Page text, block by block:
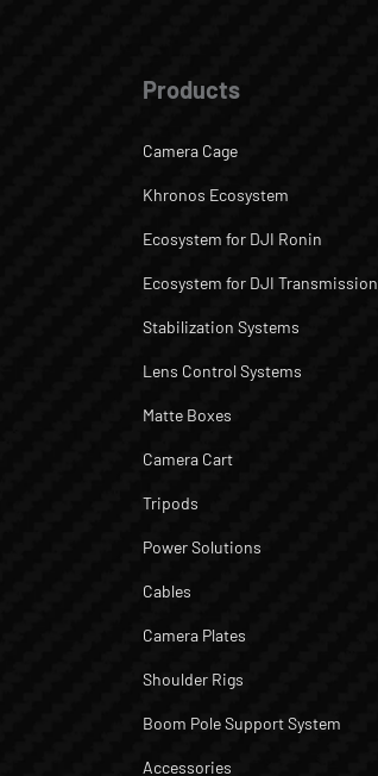
Products
Camera Cage
Khronos Ecosystem
Ecosystem for DJI Ronin
Ecosystem for DJI Transmission
Stabilization Systems
Lens Control Systems
Matte Boxes
Camera Cart
Tripods
Power Solutions
Cables
Camera Plates
Shoulder Rigs
Boom Pole Support System
Accessories